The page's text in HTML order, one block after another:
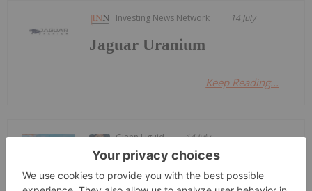
Investing News Network 14 July
Jaguar Uranium
Keep Reading...
Giann Liguid 14 July
Brazil plans to break the state
monopoly on its uranium mining